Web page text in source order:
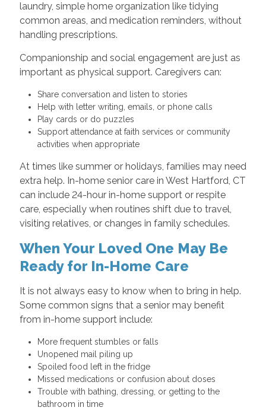
laundry, simple home organization like tidying
common areas, and medication reminders, without
handling prescriptions.
Companionship and social engagement are just as
important as physical support. Caregivers can:
Share conversation and listen to stories
Help with letter writing, emails, or phone calls
Play cards or do puzzles
Support attendance at faith services or community
activities when appropriate
At times like summer or holidays, families may need
extra help. In-home senior care in West Hartford, CT
can include 24-hour in-home support or respite
care, especially when routines shift due to travel,
visiting relatives, or changes in family schedules.
When Your Loved One May Be
Ready for In-Home Care
It is not always easy to know when to bring in help.
Some common signs that a senior may benefit
from in-home support include:
More frequent stumbles or falls
Unopened mail piling up
Spoiled food left in the fridge
Missed medications or confusion about doses
Trouble with bathing, dressing, or getting to the
bathroom in time